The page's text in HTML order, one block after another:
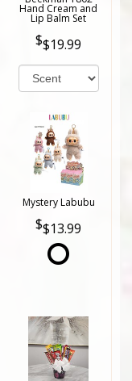
Hand Cream and
Lip Balm Set
$19.99
Mystery Labubu
$13.99